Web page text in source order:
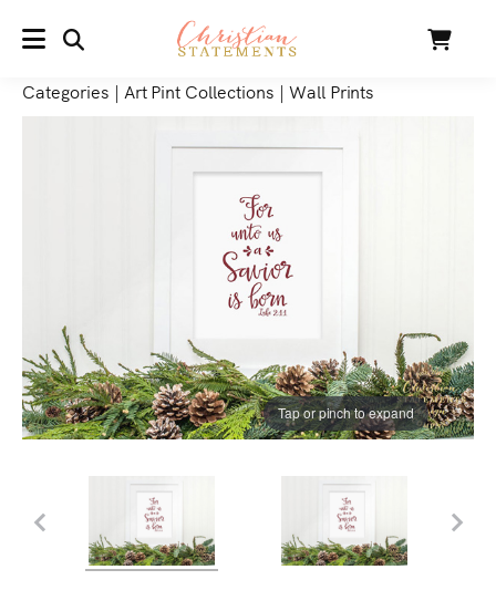
MENU Cart
Categories | Art Pint Collections | Wall Prints
Tap or pinch to expand